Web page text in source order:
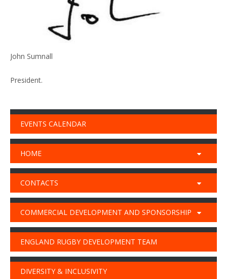
John Sumnall
President.
EVENTS CALENDAR
HOME
CONTACTS
COMMERCIAL DEVELOPMENT AND SPONSORSHIP
ENGLAND RUGBY DEVELOPMENT TEAM
DIVERSITY & INCLUSIVITY